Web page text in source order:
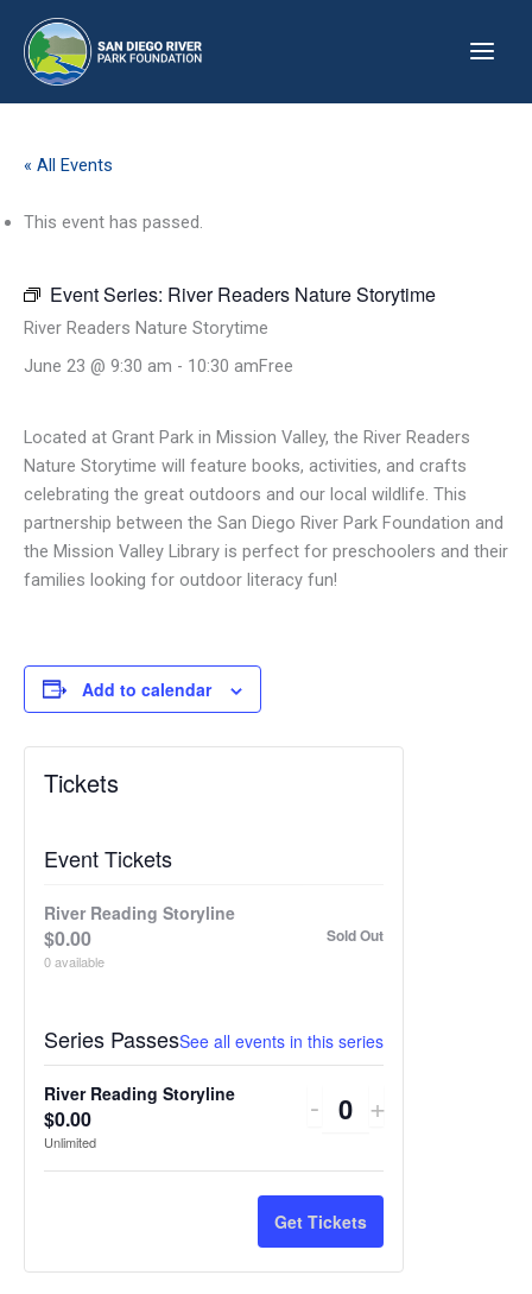
content
« All Events
This event has passed.
Event Series: River Readers Nature Storytime
River Readers Nature Storytime
June 23 @ 9:30 am - 10:30 amFree
Located at Grant Park in Mission Valley, the River Readers
Nature Storytime will feature books, activities, and crafts
celebrating the great outdoors and our local wildlife. This
partnership between the San Diego River Park Foundation and
the Mission Valley Library is perfect for preschoolers and their
families looking for outdoor literacy fun!
Add to calendar
Tickets
Event Tickets
River Reading Storyline
$0.00
0available
Sold Out
Series PassesSee all events in this series
River Reading Storyline
$0.00
Unlimited
Decrease
quantity
for
River
- Quantity
Increase
quantity
River
+
Get Tickets